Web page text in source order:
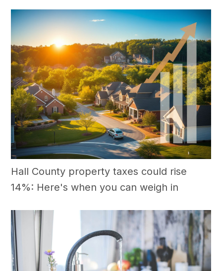
Hall County property taxes could rise
14%: Here's when you can weigh in